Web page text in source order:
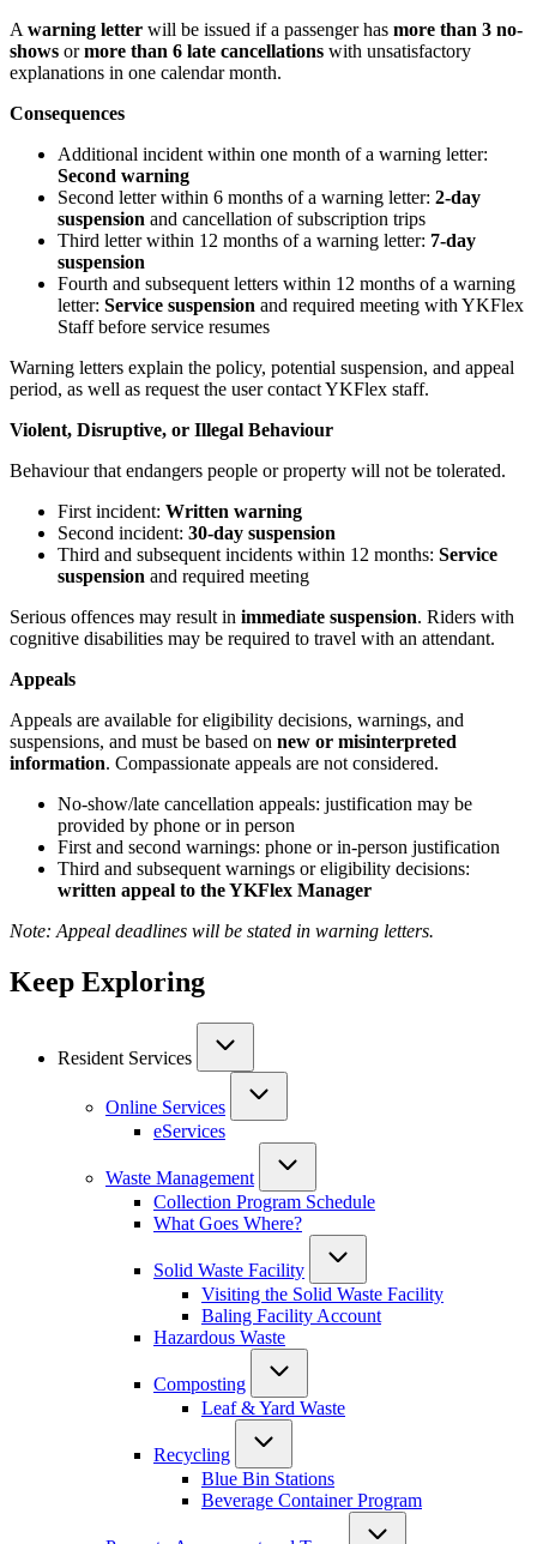
A warning letter will be issued if a passenger has more than 3 no-
shows ormore than 6 late cancellations with unsatisfactory
explanations in one calendar month.
Consequences
Additional incident within one month of a warning letter:
Second warning
Second letter within 6 months of a warning letter: 2-day
suspension and cancellation of subscription trips
Third letter within 12 months of a warning letter: 7-day
suspension
Fourth and subsequent letters within 12 months of a warning
letter: Service suspension and required meeting with YKFlex
Staff before service resumes
Warning letters explain the policy, potential suspension, and appeal
period, as well as request the user contact YKFlex staff.
Violent, Disruptive, or Illegal Behaviour
Behaviour that endangers people or property will not be tolerated.
First incident: Written warning
Second incident: 30-day suspension
Third and subsequent incidents within 12 months: Service
suspension and required meeting
Serious offences may result in immediate suspension. Riders with
cognitive disabilities may be required to travel with an attendant.
Appeals
Appeals are available for eligibility decisions, warnings, and
suspensions, and must be based on new or misinterpreted
information. Compassionate appeals are not considered.
No-show/late cancellation appeals: justification may be
provided by phone or in person
First and second warnings: phone or in-person justification
Third and subsequent warnings or eligibility decisions:
written appeal to the YKFlex Manager
Note: Appeal deadlines will be stated in warning letters.
Keep Exploring
Resident Services
Online Services
eServices
Waste Management
Collection Program Schedule
What Goes Where?
Solid Waste Facility
Visiting the Solid Waste Facility
Baling Facility Account
Hazardous Waste
Composting
Leaf & Yard Waste
Recycling
Blue Bin Stations
Beverage Container Program